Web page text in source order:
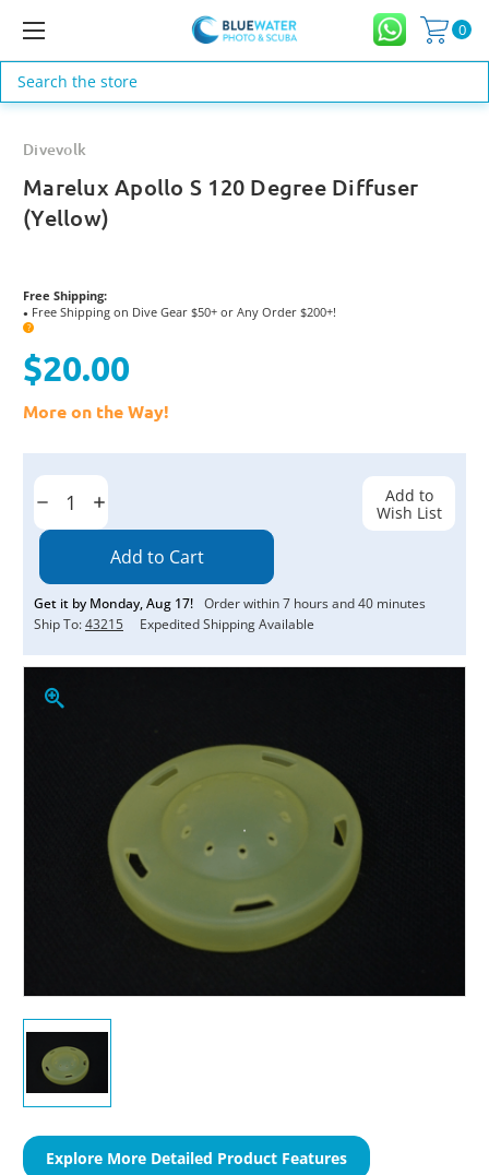
0
Search
Divevolk
Marelux Apollo S 120 Degree Diffuser
(Yellow)
Free Shipping:
● Free Shipping on Dive Gear $50+ or Any Order $200+!
?
$20.00
More on the Way!
Current
Decrease
Quantity:
Increase
Quantity:
Get it by Monday,Aug 17! Order within7 hours and40 minutes
Ship To:43215 Expedited Shipping Available
Explore More Detailed Product Features
Add to
Wish List